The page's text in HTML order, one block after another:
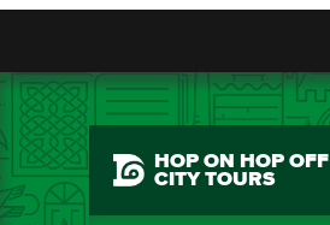
HOP ON HOP OFF
CITY TOURS